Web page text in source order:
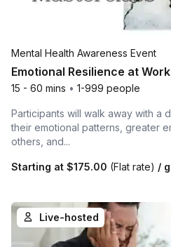
Mental Health Awareness Event
Emotional Resilience at Work
15 - 60 mins • 1-999 people
Participants will walk away with a
their emotional patterns, greater
others, and...
Starting at $175.00 (Flat rate) /
Live-hosted